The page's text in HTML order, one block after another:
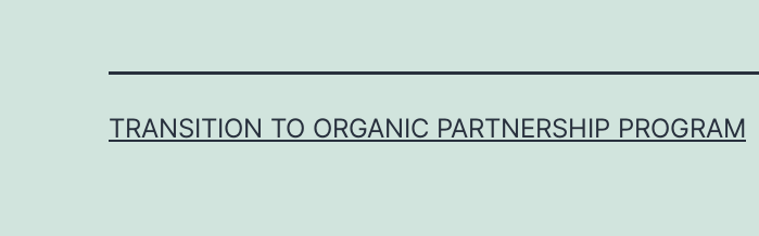
TRANSITION TO ORGANIC PARTNERSHIP PROGRAM